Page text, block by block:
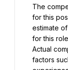
The
for this
estimate
for this
Actual
factors